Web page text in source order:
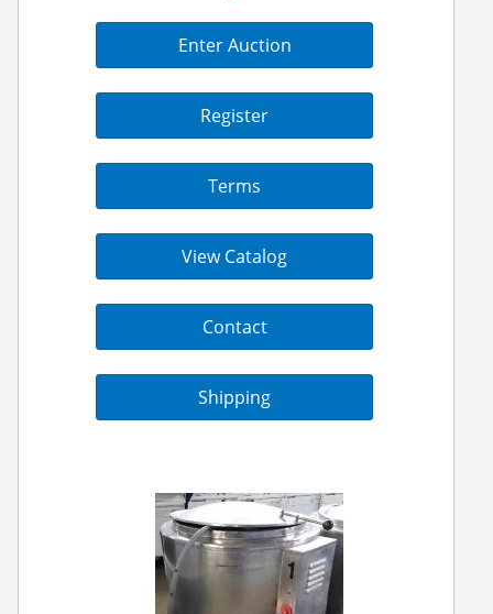
Enter Auction
Register
Terms
View Catalog
Contact
Shipping